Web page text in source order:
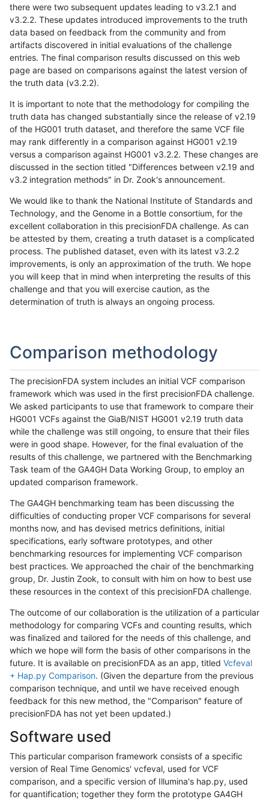
there were two subsequent updates leading to v3.2.1 and
v3.2.2. These updates introduced improvements to the truth
data based on feedback from the community and from
artifacts discovered in initial evaluations of the challenge
entries. The final comparison results discussed on this web
page are based on comparisons against the latest version of
the truth data (v3.2.2).
It is important to note that the methodology for compiling the
truth data has changed substantially since the release of v2.19
of the HG001 truth dataset, and therefore the same VCF file
may rank differently in a comparison against HG001 v2.19
versus a comparison against HG001 v3.2.2. These changes are
discussed in the section titled "Differences between v2.19 and
v3.2 integration methods" in Dr. Zook's announcement.
We would like to thank the National Institute of Standards and
Technology, and the Genome in a Bottle consortium, for the
excellent collaboration in this precisionFDA challenge. As can
be attested by them, creating a truth dataset is a complicated
process. The published dataset, even with its latest v3.2.2
improvements, is only an approximation of the truth. We hope
you will keep that in mind when interpreting the results of this
challenge and that you will exercise caution, as the
determination of truth is always an ongoing process.
Comparison methodology
The precisionFDA system includes an initial VCF comparison
framework which was used in the first precisionFDA challenge.
We asked participants to use that framework to compare their
HG001 VCFs against the GiaB/NIST HG001 v2.19 truth data
while the challenge was still ongoing, to ensure that their files
were in good shape. However, for the final evaluation of the
results of this challenge, we partnered with the Benchmarking
Task team of the GA4GH Data Working Group, to employ an
updated comparison framework.
The GA4GH benchmarking team has been discussing the
difficulties of conducting proper VCF comparisons for several
months now, and has devised metrics definitions, initial
specifications, early software prototypes, and other
benchmarking resources for implementing VCF comparison
best practices. We approached the chair of the benchmarking
group, Dr. Justin Zook, to consult with him on how to best use
these resources in the context of this precisionFDA challenge.
The outcome of our collaboration is the utilization of a particular
methodology for comparing VCFs and counting results, which
was finalized and tailored for the needs of this challenge, and
which we hope will form the basis of other comparisons in the
future. It is available on precisionFDA as an app, titled Vcfeval
+ Hap.py Comparison. (Given the departure from the previous
comparison technique, and until we have received enough
feedback for this new method, the "Comparison" feature of
precisionFDA has not yet been updated.)
Software used
This particular comparison framework consists of a specific
version of Real Time Genomics' vcfeval, used for VCF
comparison, and a specific version of Illumina's hap.py, used
for quantification; together they form the prototype GA4GH